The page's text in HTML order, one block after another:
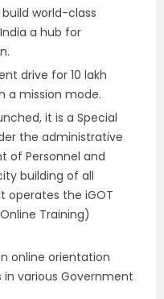
world-class
a hub for
drive for 10 lakh
a mission mode.
it is a Special
the administrative
of Personnel and
building of all
operates the iGOT
Training)
online orientation
various Government